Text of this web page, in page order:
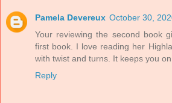
Pamela Devereux October 30,
Your reviewing the second book
first book. I love reading her
with twist and turns. It keeps you
Reply